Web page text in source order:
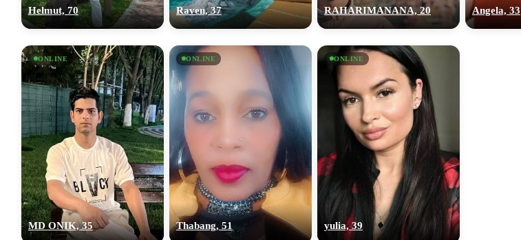
Helmut, 70 Raven, 37 RAHARIMANANA, 20 Angela, 33
ONLINE
MD ONIK, 35
ONLINE
Thabang, 51
ONLINE
yulia, 39